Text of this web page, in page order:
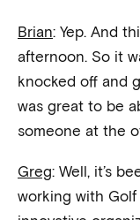
Brian: Yep. And
afternoon. So it
knocked off and
was great to be
someone at the
Greg: Well, it’s
working with